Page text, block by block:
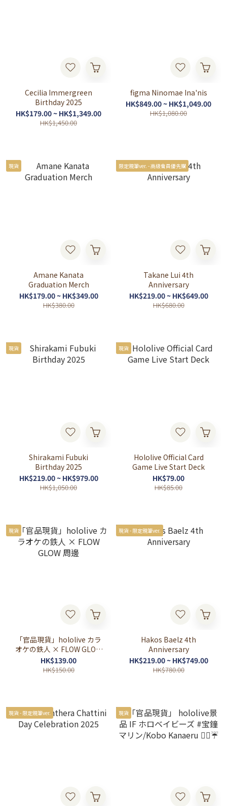
Cecilia Immergreen
Birthday 2025
HK$179.00 ~ HK$1,349.00
HK$1,450.00
figma Ninomae Ina'nis
HK$849.00 ~ HK$1,049.00
HK$1,080.00
現貨
Amane Kanata
Graduation Merch
HK$179.00 ~ HK$349.00
HK$380.00
限定親筆ver. - 高級會員優先購
Takane Lui 4th
Anniversary
HK$219.00 ~ HK$649.00
HK$680.00
現貨
Shirakami Fubuki
Birthday 2025
HK$219.00 ~ HK$979.00
HK$1,050.00
現貨
Hololive Official Card
Game Live Start Deck
HK$79.00
HK$85.00
現貨
「官品現貨」hololive カラ
オケの鉄人 × FLOW GLOW
周邊
HK$139.00
HK$150.00
現貨 - 限定親筆ver.
Hakos Baelz 4th
Anniversary
HK$219.00 ~ HK$749.00
HK$780.00
現貨 - 限定親筆ver. 現貨